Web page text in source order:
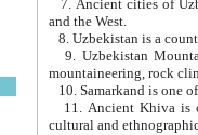
7. Ancient cities of Uzbekistan were
and the West.
9. Uzbekistan Mountains are
mountaineering, rock
10. Samarkand is one
11. Ancient Khiva is one of
cultural and